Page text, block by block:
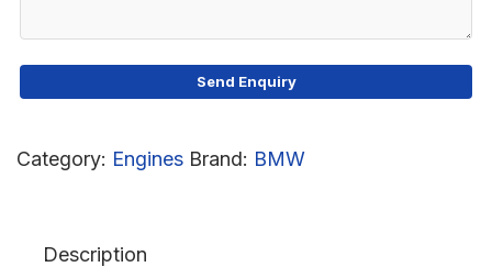
Category: Engines Brand: BMW
Description